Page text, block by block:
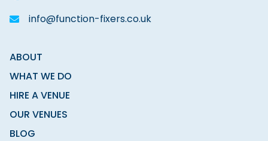
info@function-fixers.co.uk
ABOUT
WHAT WE DO
HIRE A VENUE
OUR VENUES
BLOG